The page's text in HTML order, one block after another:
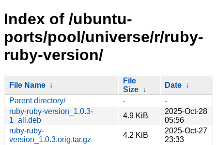
Index of /ubuntu-
ports/pool/universe/r/ruby-
ruby-version/
File Name ↓
File
Size ↓
Date ↓
Parent directory/
-
-
ruby-ruby-version_1.0.3-
1_all.deb
4.9 KiB
2025-Oct-28
05:56
ruby-ruby-
version_1.0.3.orig.tar.gz
4.2 KiB
2025-Oct-27
23:33